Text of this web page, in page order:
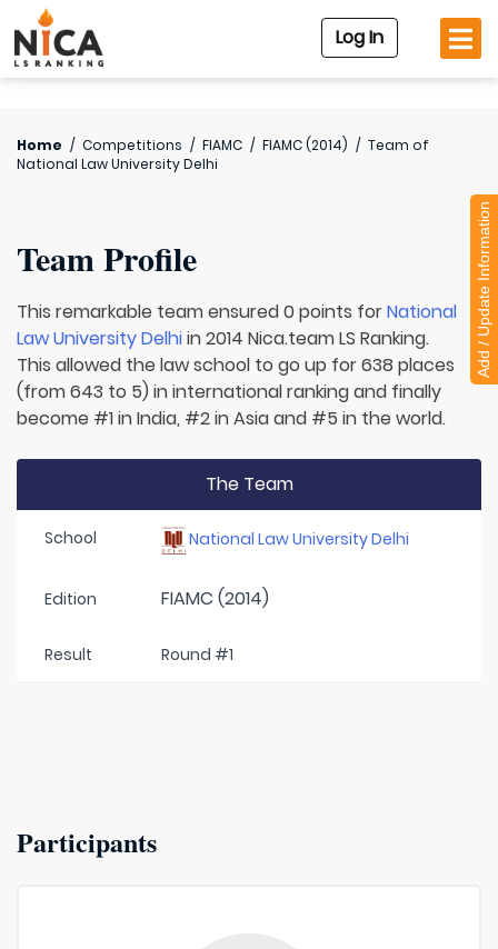
Log In
Home / Competitions / FIAMC / FIAMC (2014) / Team of
National Law University Delhi
Team Profile
This remarkable team ensured 0 points forNational
Law University Delhiin 2014 Nica.team LS Ranking.
This allowed the law school to go up for 638 places
(from 643 to 5) in international ranking and finally
become #1 in India, #2 in Asia and #5 in the world.
The Team
School National Law University Delhi
Edition FIAMC (2014)
Result Round #1
Participants
Add / Update Information